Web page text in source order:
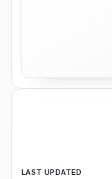
LAST UPDATED